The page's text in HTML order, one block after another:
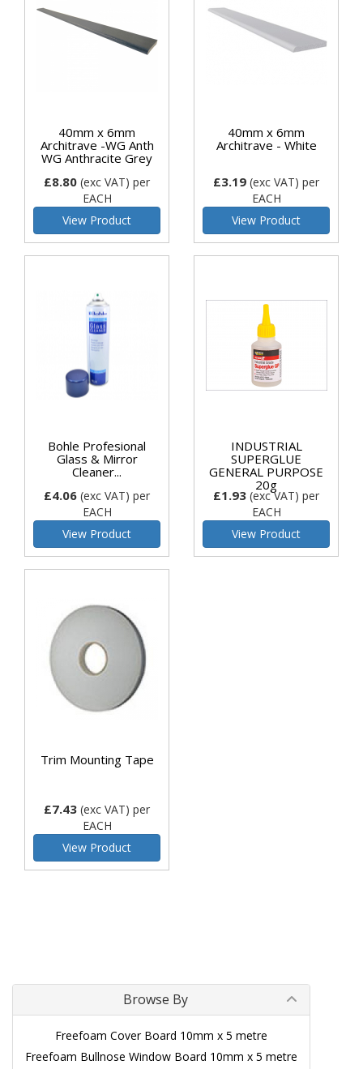
40mm x 6mm
Architrave -WG Anth
WG Anthracite Grey
£8.80 (exc VAT) per
EACH
View Product
40mm x 6mm
Architrave - White
£3.19 (exc VAT) per
EACH
View Product
Bohle Profesional
Glass & Mirror
Cleaner...
£4.06 (exc VAT) per
EACH
View Product
INDUSTRIAL
SUPERGLUE
GENERAL PURPOSE
20g
£1.93 (exc VAT) per
EACH
View Product
Trim Mounting Tape
£7.43 (exc VAT) per
EACH
View Product
Browse By
Freefoam Cover Board 10mm x 5 metre
Freefoam Bullnose Window Board 10mm x 5 metre